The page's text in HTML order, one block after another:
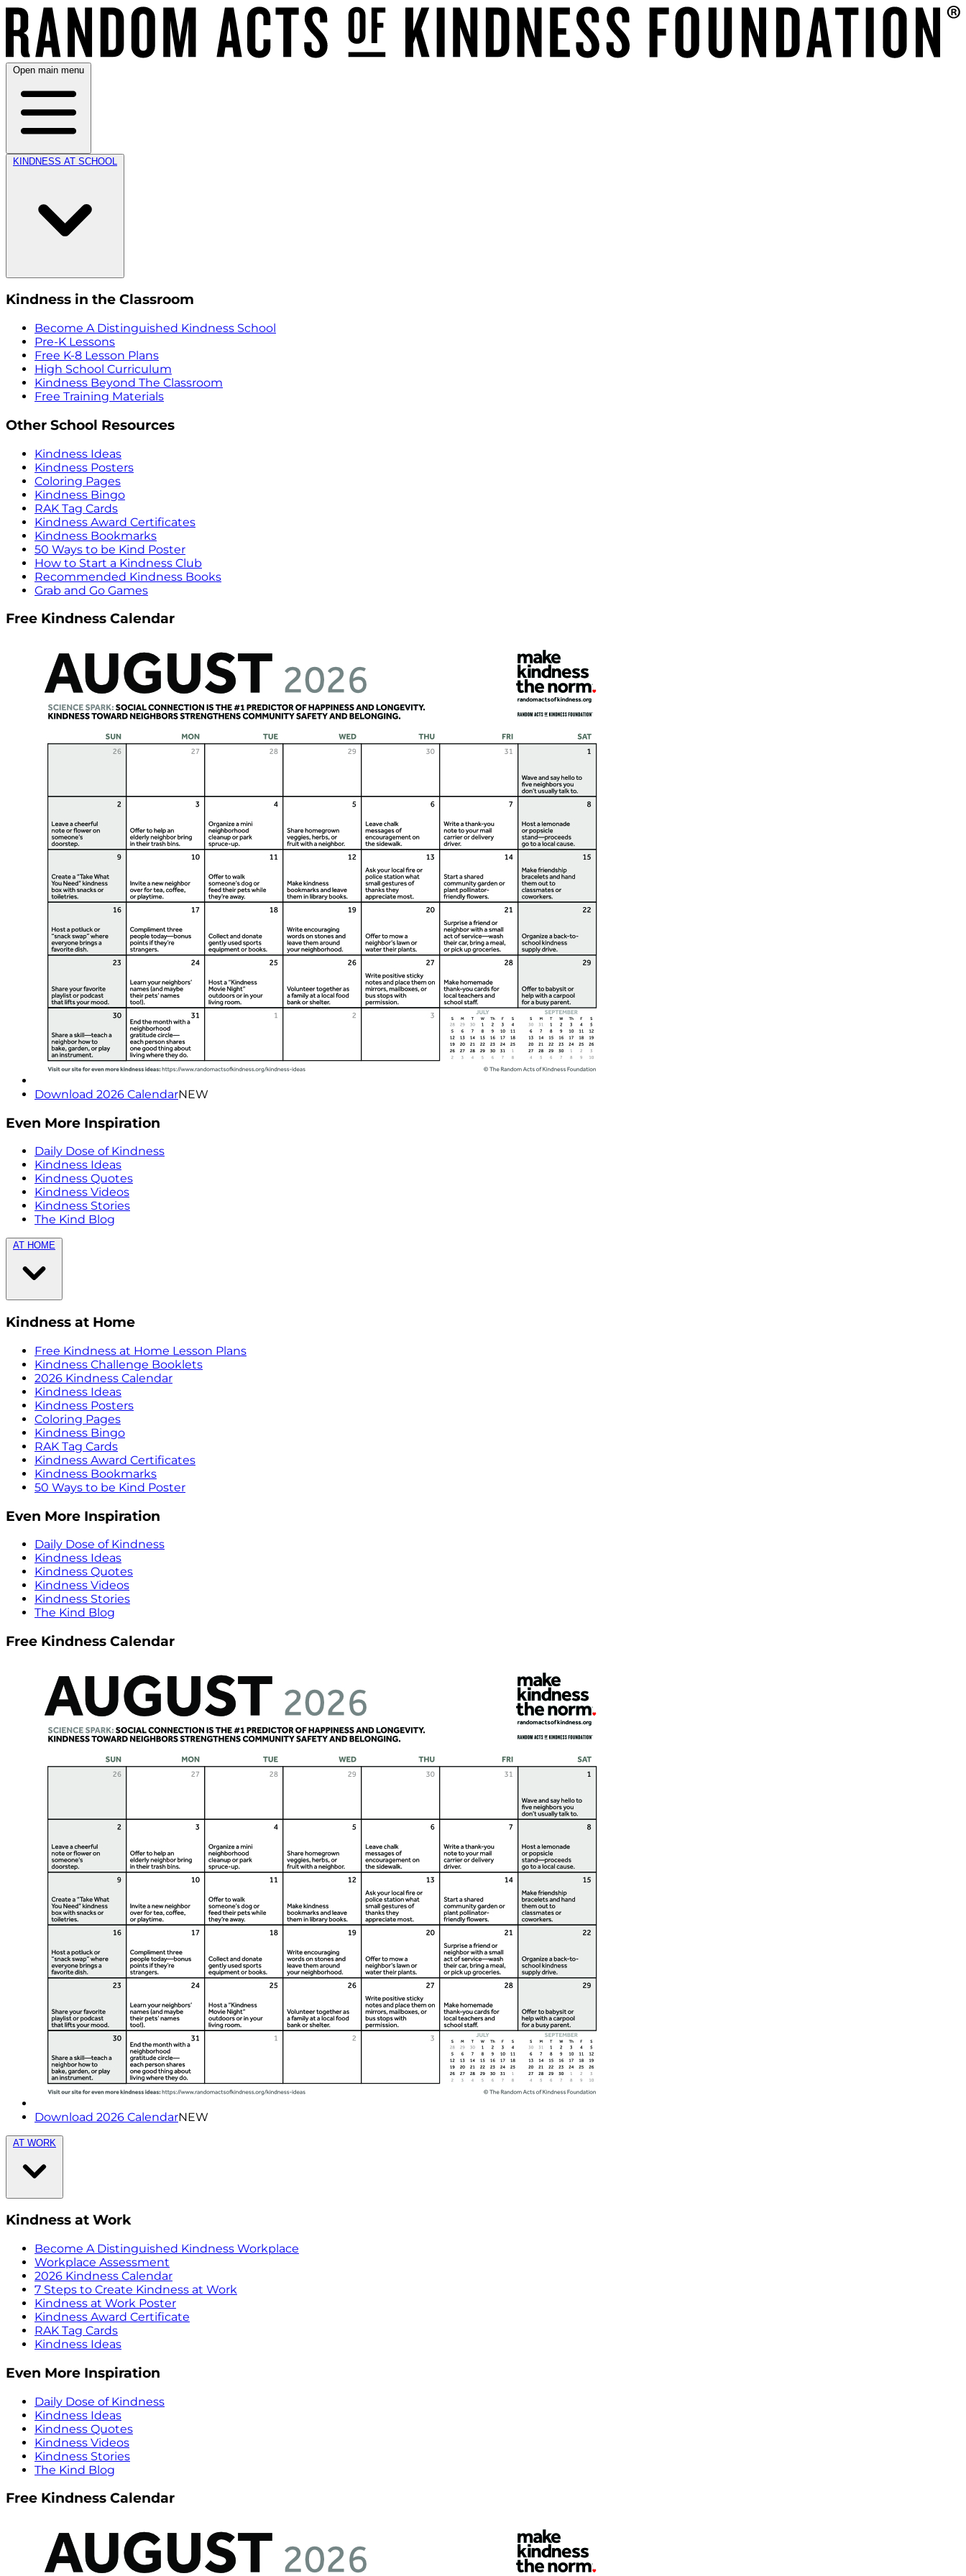
Open main menu
KINDNESS AT SCHOOL
Kindness in the Classroom
Become A Distinguished Kindness School
Pre-K Lessons
Free K-8 Lesson Plans
High School Curriculum
Kindness Beyond The Classroom
Free Training Materials
Other School Resources
Kindness Ideas
Kindness Posters
Coloring Pages
Kindness Bingo
RAK Tag Cards
Kindness Award Certificates
Kindness Bookmarks
50 Ways to be Kind Poster
How to Start a Kindness Club
Recommended Kindness Books
Grab and Go Games
Free Kindness Calendar
Download 2026 CalendarNEW
Even More Inspiration
Daily Dose of Kindness
Kindness Ideas
Kindness Quotes
Kindness Videos
Kindness Stories
The Kind Blog
AT HOME
Kindness at Home
Free Kindness at Home Lesson Plans
Kindness Challenge Booklets
2026 Kindness Calendar
Kindness Ideas
Kindness Posters
Coloring Pages
Kindness Bingo
RAK Tag Cards
Kindness Award Certificates
Kindness Bookmarks
50 Ways to be Kind Poster
Even More Inspiration
Daily Dose of Kindness
Kindness Ideas
Kindness Quotes
Kindness Videos
Kindness Stories
The Kind Blog
Free Kindness Calendar
Download 2026 CalendarNEW
AT WORK
Kindness at Work
Become A Distinguished Kindness Workplace
Workplace Assessment
2026 Kindness Calendar
7 Steps to Create Kindness at Work
Kindness at Work Poster
Kindness Award Certificate
RAK Tag Cards
Kindness Ideas
Even More Inspiration
Daily Dose of Kindness
Kindness Ideas
Kindness Quotes
Kindness Videos
Kindness Stories
The Kind Blog
Free Kindness Calendar